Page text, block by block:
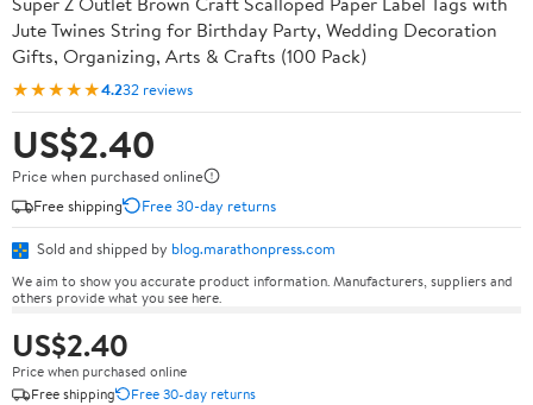
Jute Twines String for Birthday Party, Wedding Decoration
Gifts, Organizing, Arts & Crafts (100 Pack)
★★★★★4.232 reviews
US$2.40
Price when purchased online
Free shipping
Free 30-day returns
Sold and shipped by blog.marathonpress.com
We aim to show you accurate product information. Manufacturers, suppliers and
others provide what you see here.
US$2.40
Price when purchased online
Free shipping
Free 30-day returns